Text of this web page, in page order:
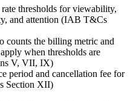
thresholds for viewability,
and attention (IAB T&Cs
the billing metric and
when thresholds are
V, VII, IX)
period and cancellation fee for
Section XII)